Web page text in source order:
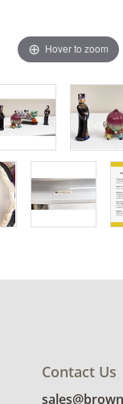
Hover to zoom
Contact Us